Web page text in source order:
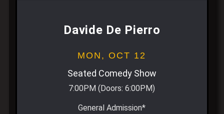
Davide De Pierro
MON, OCT 12
Seated Comedy Show
7:00PM (Doors:6:00PM)
General Admission*